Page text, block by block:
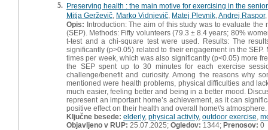
5. Preserving health : the main motive for exercising in the
Mitja Gerževič Marko Vidnjevič Matej Plevnik Andrej Raspor,
Opis: Introduction: The aim of this study was to evaluate
(SEP). Methods: Fifty volunteers (79.3 ± 8.4 years; 80%
t-test and a chi-square test were used. Results: The
significantly (p>0.05) related to their engagement in the
times per week, which was also significantly (p<0.05) more
the SEP spent up to 30 minutes for each exercise
challenge/benefit and curiosity. Among the reasons why
mentioned were health problems, physical difficulties and
much easier, feeling better and being in a better mood.
represent an important home’s achievement, as it can
positive effect on their health and overall home\'s atmosphere.
Ključne besede: elderly, physical activity, outdoor exercise
Objavljeno v RUP: 25.07.2025; Ogledov: 1344; Prenosov: 0